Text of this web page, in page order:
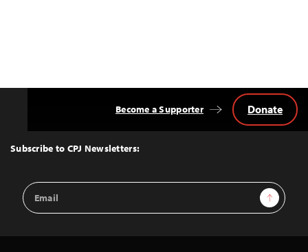
Top
Subscribe to CPJ Newsletters:
Email
Address
Sign Up
Become a Supporter Donate